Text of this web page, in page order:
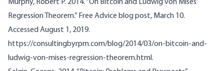
Murphy, Robert P. 2014. “On Bitcoin and Ludwig von Mises’
Regression Theorem.” Free Advice blog post, March 10.
Accessed August 1, 2019.
https://consultingbyrpm.com/blog/2014/03/on-bitcoin-and-
ludwig-von-mises-regression-theorem.html.